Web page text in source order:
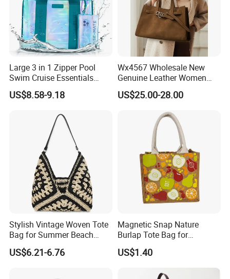
Large 3 in 1 Zipper Pool
Swim Cruise Essentials
2026 Soap Bubble Gift
Amazon Hot Iridescent Clear
Sandproof Jelly Tote Bag
US$8.58-9.18
Wx4567 Wholesale New
Genuine Leather Women
Handbag, Niche Designer
Vintage Commute Tote Bag,
Top Handle Purse
US$25.00-28.00
Stylish Vintage Woven Tote
Bag for Summer Beach
Straw Hobo Bag
US$6.21-6.76
Magnetic Snap Nature
Burlap Tote Bag for
Company Promotion
US$1.40